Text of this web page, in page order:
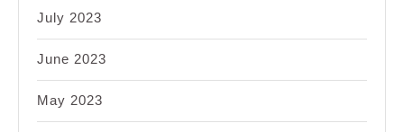
July 2023
June 2023
May 2023